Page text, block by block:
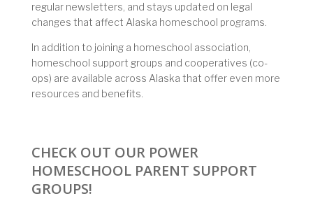
regular newsletters, and stays updated on legal
changes that affect Alaska homeschool programs.
In addition to joining a homeschool association,
homeschool support groups and cooperatives (co-
ops) are available across Alaska that offer even more
resources and benefits.
CHECK OUT OUR POWER
HOMESCHOOL PARENT SUPPORT
GROUPS!